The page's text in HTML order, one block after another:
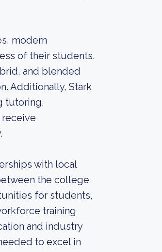
modern
of their students.
and blended
Additionally, Stark
tutoring,
with local
the college
for students,
training
and industry
to excel in